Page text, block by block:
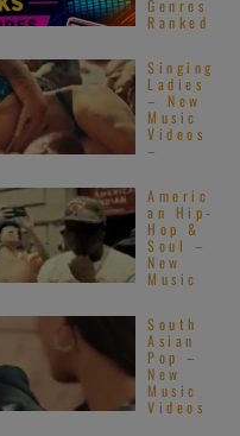
Genres
Ranked
Singing
Ladies
– New
Music
Videos
–
Americ
an Hip-
Hop &
Soul –
New
Music
South
Asian
Pop –
New
Music
Videos